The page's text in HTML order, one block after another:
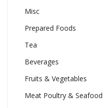
Misc
Prepared Foods
Tea
Beverages
Fruits & Vegetables
Meat Poultry & Seafood